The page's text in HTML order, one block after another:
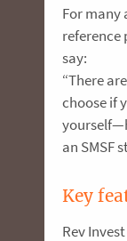
For many
reference
say:
“There
choose if
an SMSF
Key
Rev